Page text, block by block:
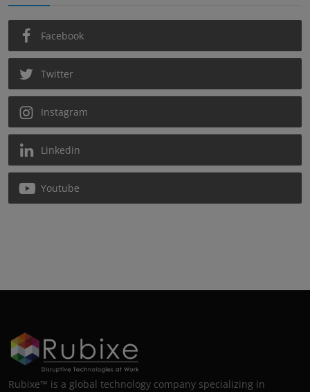
Facebook
Twitter
Instagram
Linkedin
Youtube
Rubixe™ is a global technology company specializing in